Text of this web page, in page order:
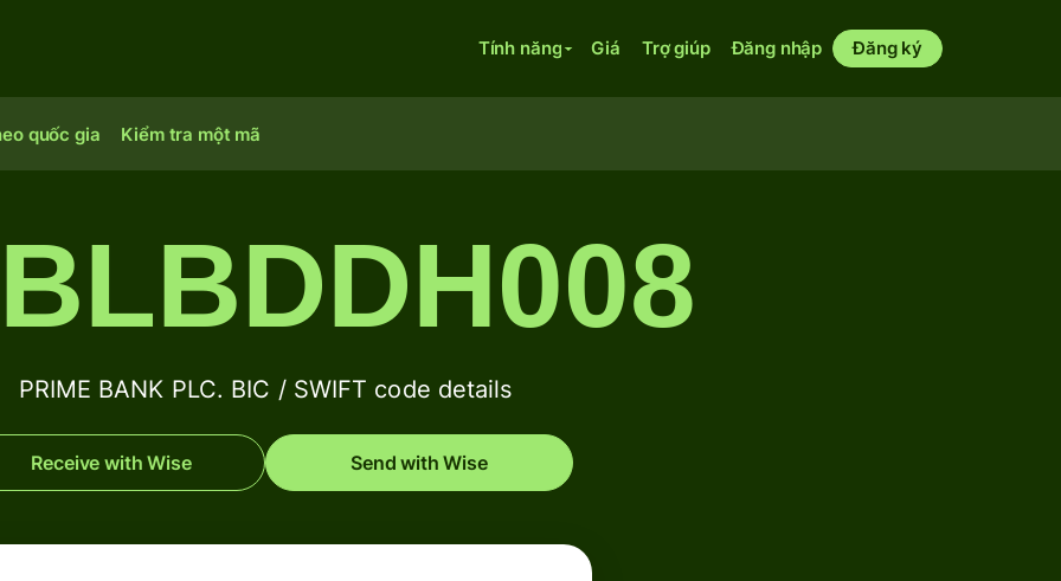
Tính năng Giá Trợ giúp Đăng nhập Đăng ký
quốc gia Kiểm tra một mã
PRIME BANK PLC. BIC / SWIFT code details
Receive with Wise Send with Wise